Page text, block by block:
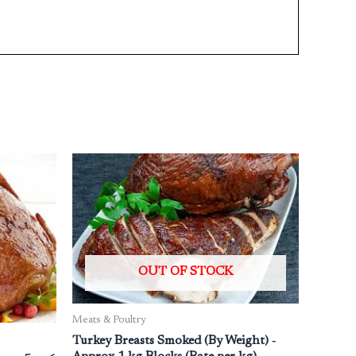
OUT OF STOCK
Meats & Poultry
Turkey Breasts Smoked (By Weight) ‐